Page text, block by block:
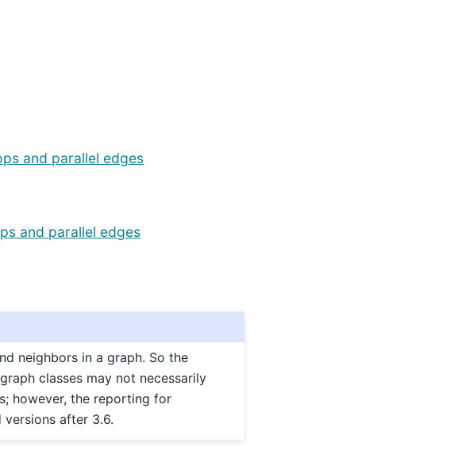
and parallel edges
and parallel edges
neighbors in a graph. So the
classes may not necessarily
however, the reporting for
after 3.6.